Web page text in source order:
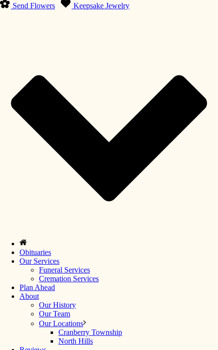
Send Flowers Keepsake Jewelry
Obituaries
Our Services
Funeral Services
Cremation Services
Plan Ahead
About
Our History
Our Team
Our Locations
Cranberry Township
North Hills